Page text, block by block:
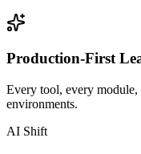
Production-First
Every tool, every
environments.
AI Shift